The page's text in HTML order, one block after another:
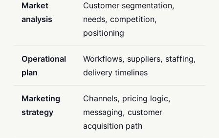
Market
analysis
Customer segmentation,
needs, competition,
positioning
Operational
plan
Workflows, suppliers, staffing,
delivery timelines
Marketing
strategy
Channels, pricing logic,
messaging, customer
acquisition path